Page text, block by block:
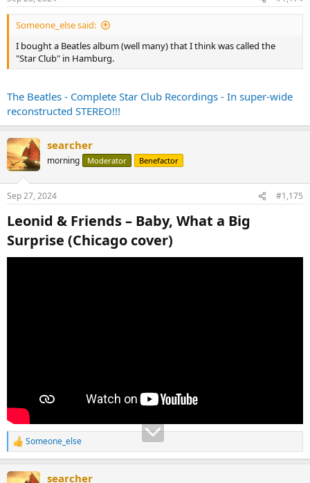
s
:
Someone_else said:
I bought a Beatles album (well many) that I think was called the
"Star Club" in Hamburg.
The Beatles - Complete Star Club Recordings - In super-wide
reconstructed STEREO!!!
searcher
morning Moderator Benefactor
Sep 27, 2024 #1,175
Leonid & Friends – Baby, What a Big
Surprise (Chicago cover)​
R
e
c
Someone_else
searcher